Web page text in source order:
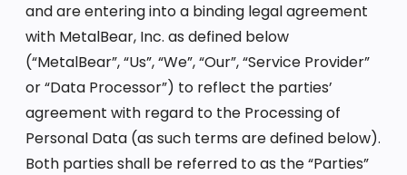
and are entering into a binding legal agreement
with MetalBear, Inc. as defined below
(“MetalBear”, “Us”, “We”, “Our”, “Service Provider”
or “Data Processor”) to reflect the parties’
agreement with regard to the Processing of
Personal Data (as such terms are defined below).
Both parties shall be referred to as the “Parties”